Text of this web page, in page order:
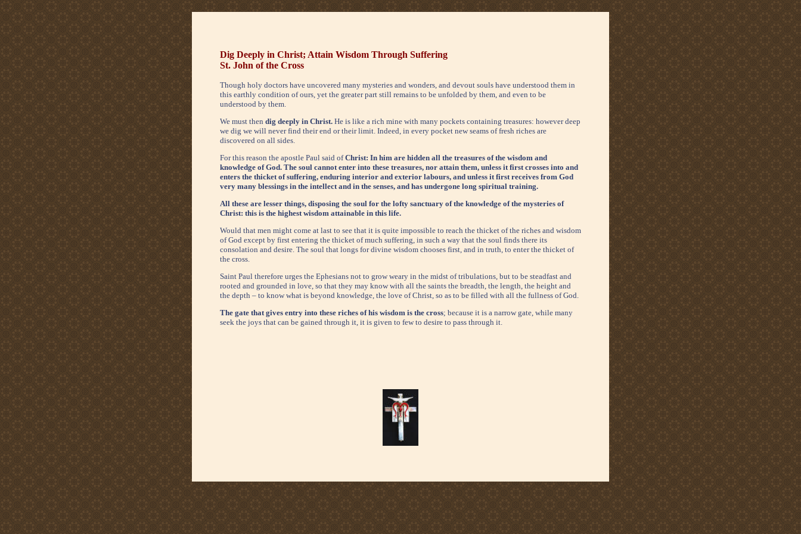
Dig Deeply in Christ; Attain Wisdom Through Suffering
St. John of the Cross
Though holy doctors have uncovered many mysteries and wonders, and devout souls have understood them in
this earthly condition of ours, yet the greater part still remains to be unfolded by them, and even to be
understood by them.
We must then dig deeply in Christ. He is like a rich mine with many pockets containing treasures: however deep
we dig we will never find their end or their limit. Indeed, in every pocket new seams of fresh riches are
discovered on all sides.
For this reason the apostle Paul said ofChrist: In him are hidden all the treasures of the wisdom and
knowledge of God. The soul cannot enter into these treasures, nor attain them, unless it first crosses into and
enters the thicket of suffering, enduring interior and exterior labours, and unless it first receives from God
very many blessings in the intellect and in the senses, and has undergone long spiritual training.
All these are lesser things, disposing the soul for the lofty sanctuary of the knowledge of the mysteries of
Christ: this is the highest wisdom attainable in this life.
Would that men might come at last to see that it is quite impossible to reach the thicket of the riches and wisdom
of God except by first entering the thicket of much suffering, in such a way that the soul finds there its
consolation and desire. The soul that longs for divine wisdom chooses first, and in truth, to enter the thicket of
the cross.
Saint Paul therefore urges the Ephesians not to grow weary in the midst of tribulations, but to be steadfast and
rooted and grounded in love, so that they may know with all the saints the breadth, the length, the height and
the depth – to know what is beyond knowledge, the love of Christ, so as to be filled with all the fullness of God.
The gate that gives entry into these riches of his wisdom is the cross; because it is a narrow gate, while many
seek the joys that can be gained through it, it is given to few to desire to pass through it.